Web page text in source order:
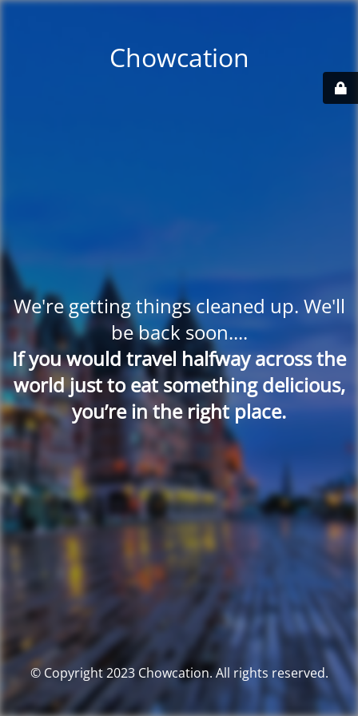
Chowcation
We're getting things cleaned up. We'll
be back soon....
If you would travel halfway across the
world just to eat something delicious,
you’re in the right place.
© Copyright 2023 Chowcation. All rights reserved.